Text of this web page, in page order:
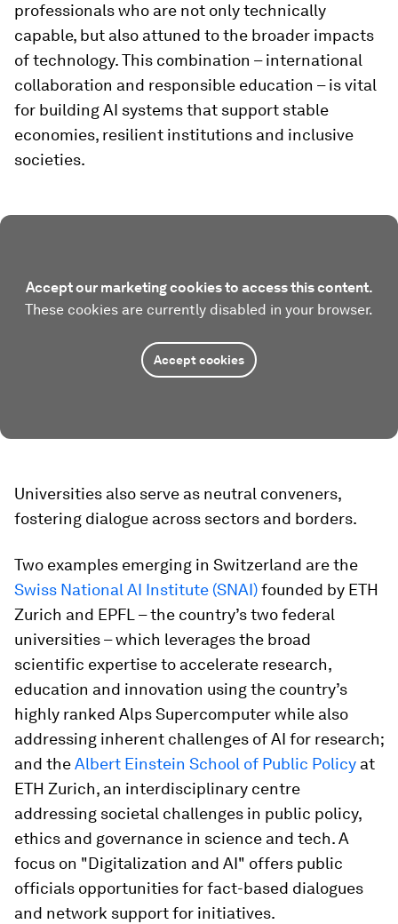
professionals who are not only technically
capable, but also attuned to the broader impacts
of technology. This combination – international
collaboration and responsible education – is vital
for building AI systems that support stable
economies, resilient institutions and inclusive
societies.
Accept our marketing cookies to access this content.
These cookies are currently disabled in your browser.
Accept cookies
Universities also serve as neutral conveners,
fostering dialogue across sectors and borders.
Two examples emerging in Switzerland are the
Swiss National AI Institute (SNAI)founded by ETH
Zurich and EPFL – the country’s two federal
universities – which leverages the broad
scientific expertise to accelerate research,
education and innovation using the country’s
highly ranked Alps Supercomputer while also
addressing inherent challenges of AI for research;
and theAlbert Einstein School of Public Policy at
ETH Zurich, an interdisciplinary centre
addressing societal challenges in public policy,
ethics and governance in science and tech. A
focus on "Digitalization and AI" offers public
officials opportunities for fact-based dialogues
and network support for initiatives.